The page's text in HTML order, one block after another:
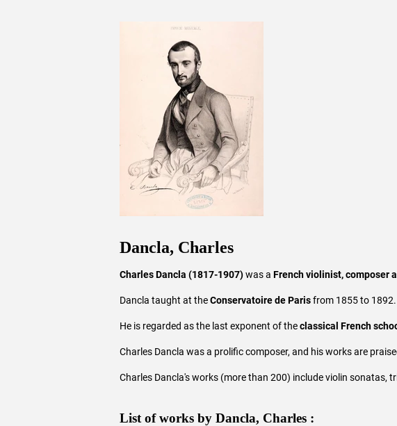
Dancla, Charles
Charles Dancla (1817-1907)was a French violinist, composer
Dancla taught at theConservatoire de Parisfrom 1855 to 1892.
He is regarded as the last exponent of theclassical French
Charles Dancla was a prolific composer, and his works are
Charles Dancla's works (more than 200) include violin
List of works by Dancla, Charles :